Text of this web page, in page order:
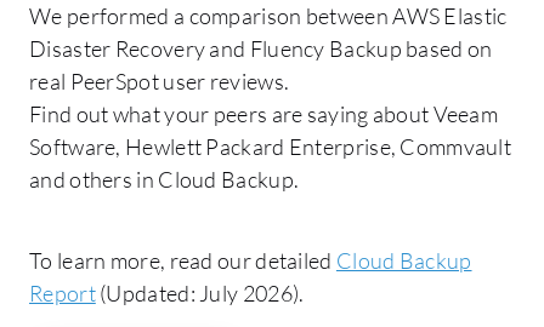
We performed a comparison between AWS Elastic
Disaster Recovery and Fluency Backup based on
real PeerSpot user reviews.
Find out what your peers are saying about Veeam
Software, Hewlett Packard Enterprise, Commvault
and others in Cloud Backup.
To learn more, read our detailed Cloud Backup
Report(Updated: July 2026).